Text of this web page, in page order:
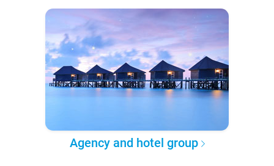
Agency and hotel group